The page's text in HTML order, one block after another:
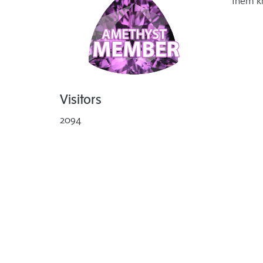
Visitors
2094